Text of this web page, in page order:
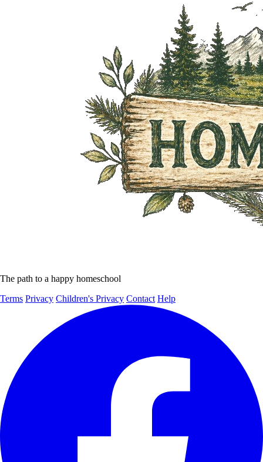
The path to a happy homeschool
Terms Privacy Children's Privacy Contact Help